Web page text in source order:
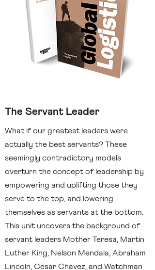
The Servant Leader
What if our greatest leaders were
actually the best servants? These
seemingly contradictory models
overturn the concept of leadership by
empowering and uplifting those they
serve to the top, and lowering
themselves as servants at the bottom.
This unit uncovers the background of
servant leaders Mother Teresa, Martin
Luther King, Nelson Mendala, Abraham
Lincoln, Cesar Chavez, and Watchman